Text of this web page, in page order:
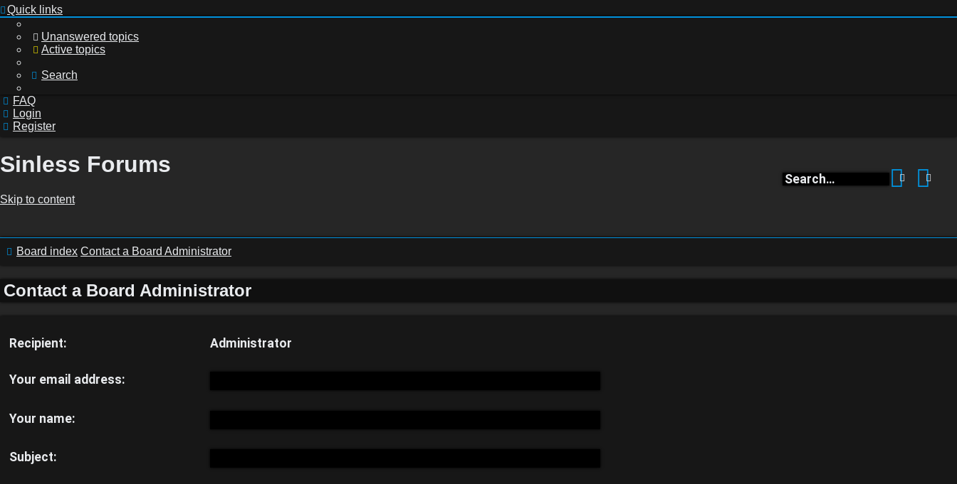
Login
topics
Active
Quick links
Unanswered topics
Active topics
Search
FAQ
Login
Register
Search
Sinless Forums
Skip to content
Board index Contact a Board Administrator
Contact a Board Administrator
Recipient: Administrator
Your email address:
Your name:
Subject: